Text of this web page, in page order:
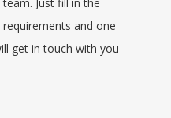
and one
get in touch with you